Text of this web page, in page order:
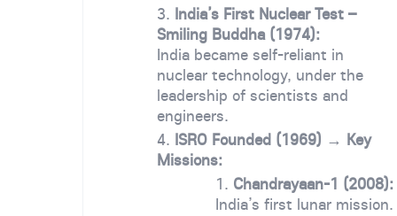
India’s First Nuclear Test –
Smiling Buddha (1974):
India became self-reliant in
nuclear technology, under the
leadership of scientists and
engineers.
ISRO Founded (1969) → Key
Missions:
Chandrayaan-1 (2008):
India’s first lunar mission.